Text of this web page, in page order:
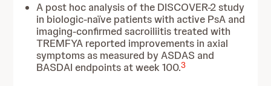
A post hoc analysis of the DISCOVER-2 study
in biologic-naïve patients with active PsA and
imaging-confirmed sacroiliitis treated with
TREMFYA reported improvements in axial
symptoms as measured by ASDAS and
BASDAI endpoints at week 100.3